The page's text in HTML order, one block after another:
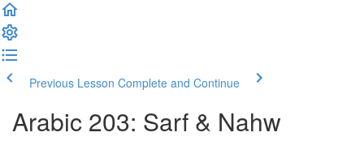
Previous Lesson Complete and Continue
Arabic 203: Sarf & Nahw